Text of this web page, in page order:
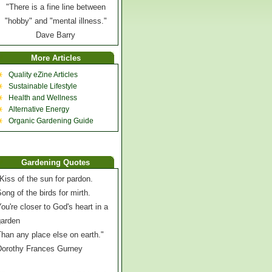
"There is a fine line between
"hobby" and "mental illness."
Dave Barry
More Articles
Quality eZine Articles
Sustainable Lifestyle
Health and Wellness
Alternative Energy
Organic Gardening Guide
Gardening Quotes
of the sun for pardon.
of the birds for mirth.
closer to God's heart in a
any place else on earth."
Frances Gurney